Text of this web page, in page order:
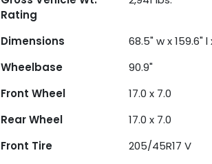
Rating
Dimensions
68.5" w x 159.6" l
Wheelbase
90.9"
Front Wheel
17.0 x 7.0
Rear Wheel
17.0 x 7.0
Front Tire
205/45R17 V